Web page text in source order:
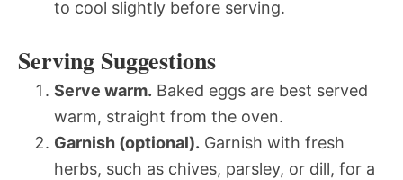
to cool slightly before serving.
Serving Suggestions
Serve warm. Baked eggs are best served
warm, straight from the oven.
Garnish (optional). Garnish with fresh
herbs, such as chives, parsley, or dill, for a